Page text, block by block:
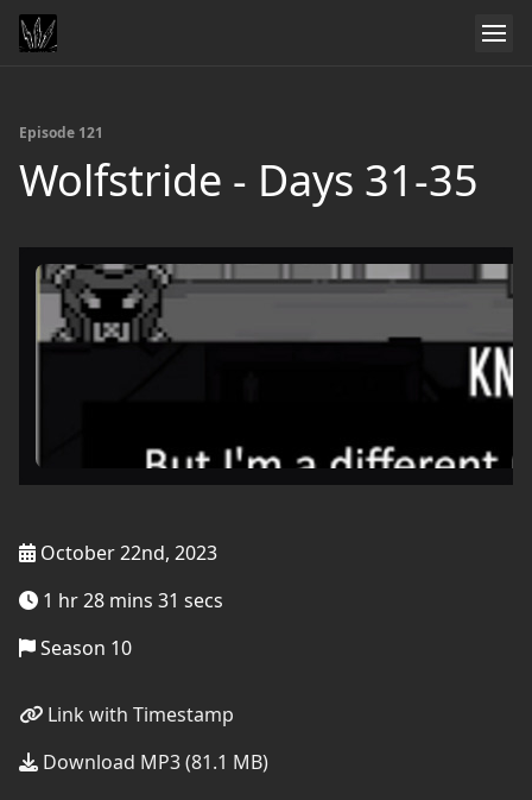
Episode 121
Wolfstride - Days 31-35
October 22nd, 2023
1 hr 28 mins 31 secs
Season 10
Link with Timestamp
Download MP3 (81.1 MB)